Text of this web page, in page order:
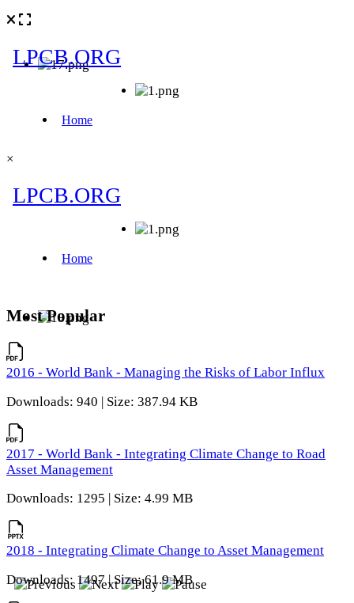
×
Most Popular
2016 - World Bank - Managing the Risks of Labor Influx
Downloads: 940 | Size: 387.94 KB
2017 - World Bank - Integrating Climate Change to Road
Asset Management
Downloads: 1295 | Size: 4.99 MB
2018 - Integrating Climate Change to Asset Management
Downloads: 1497 | Size: 61.9 MB